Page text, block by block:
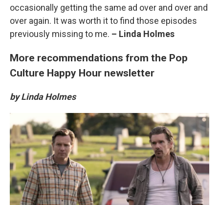
occasionally getting the same ad over and over and
over again. It was worth it to find those episodes
previously missing to me. – Linda Holmes
More recommendations from the Pop
Culture Happy Hour newsletter
by Linda Holmes